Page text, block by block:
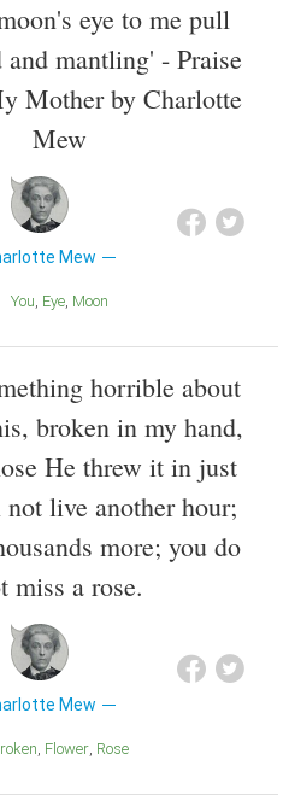
eye to me pull
and mantling' - Praise
Mother by Charlotte
Mew
Mew
You Eye Moon
horrible about
broken in my hand,
He threw it in just
live another hour;
more; you do
miss a rose.
Mew
Broken Flower Rose